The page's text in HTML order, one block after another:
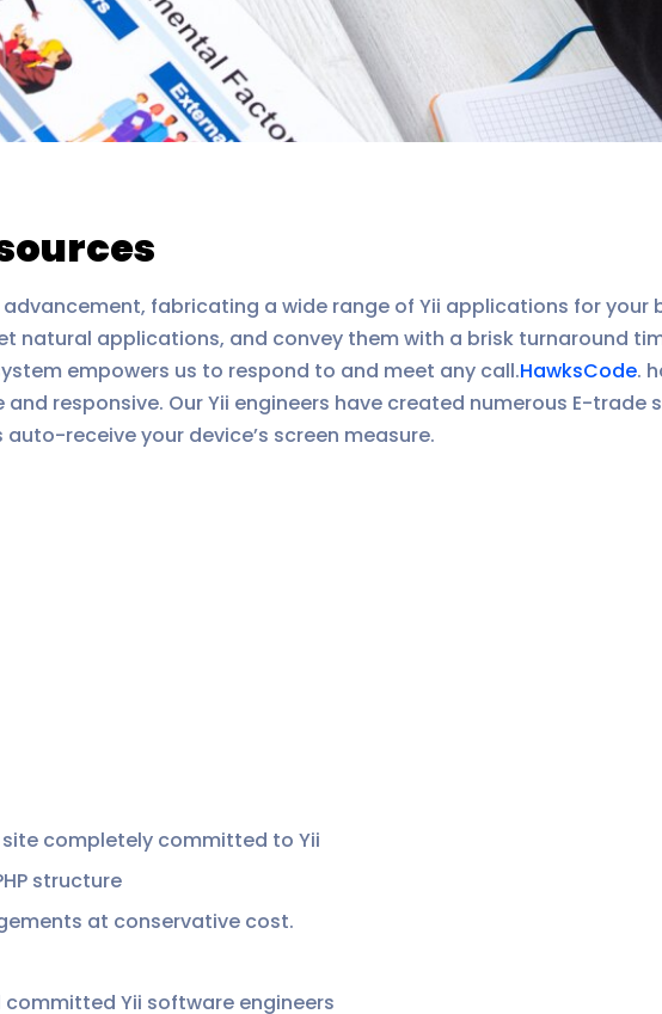
fabricating a wide range of Yii applications for your
natural applications, and convey them with a brisk turnaround
empowers us to respond to and meet any call.HawksCode.
responsive. Our Yii engineers have created numerous E-trade
receive your device’s screen measure.
completely committed to Yii
structure
at conservative cost.
Yii software engineers